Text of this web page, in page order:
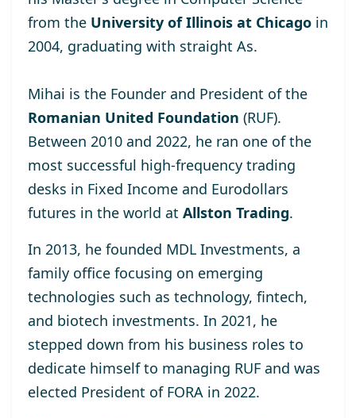
from the University of Illinois at Chicago in
2004, graduating with straight As.
Mihai is the Founder and President of the
Romanian United Foundation (RUF).
Between 2010 and 2022, he ran one of the
most successful high-frequency trading
desks in Fixed Income and Eurodollars
futures in the world at Allston Trading.
In 2013, he founded MDL Investments, a
family office focusing on emerging
technologies such as technology, fintech,
and biotech investments. In 2021, he
stepped down from his business roles to
dedicate himself to managing RUF and was
elected President of FORA in 2022.